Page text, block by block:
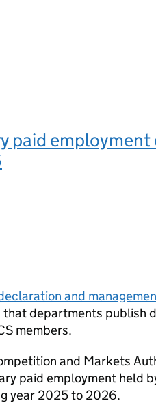
paid
and
that departments publish
members.
and Markets
paid employment held
year 2025 to 2026.